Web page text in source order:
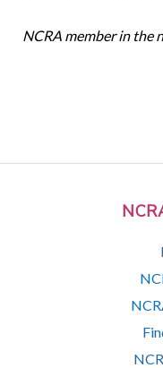
NCRA member in the